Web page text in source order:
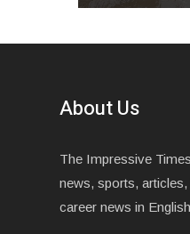
About Us
The Impressive
news, sports,
career news in